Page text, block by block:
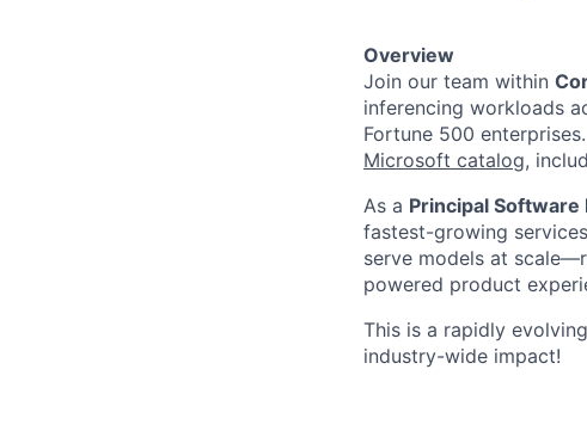
Overview
Join our team within
inferencing workloads
Fortune 500
Microsoft catalog,
As a Principal
fastest-growing
serve models at
powered product
This is a rapidly
industry-wide impact!